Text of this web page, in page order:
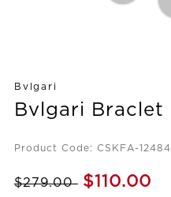
Bvlgari
Bvlgari Braclet
Product Code: CSKFA-12484
$279.00 $110.00